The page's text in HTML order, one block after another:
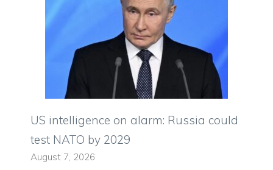
US intelligence on alarm: Russia could
test NATO by 2029
August 7, 2026